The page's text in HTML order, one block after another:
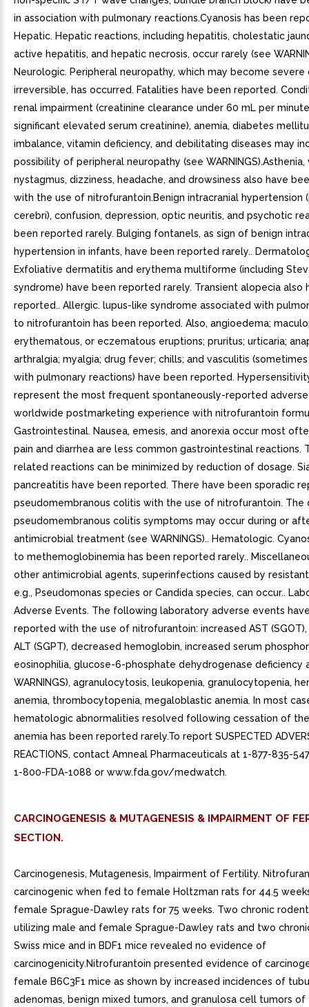
in association with pulmonary reactions.Cyanosis has been
Hepatic. Hepatic reactions, including hepatitis, cholestatic
active hepatitis, and hepatic necrosis, occur rarely (see
Neurologic. Peripheral neuropathy, which may become severe
irreversible, has occurred. Fatalities have been reported.
renal impairment (creatinine clearance under 60 mL per
significant elevated serum creatinine), anemia, diabetes
imbalance, vitamin deficiency, and debilitating diseases may
possibility of peripheral neuropathy (see
nystagmus, dizziness, headache, and drowsiness also have
with the use of nitrofurantoin.Benign intracranial hypertension
cerebri), confusion, depression, optic neuritis, and psychotic
been reported rarely. Bulging fontanels, as sign of benign
hypertension in infants, have been reported rarely..
Exfoliative dermatitis and erythema multiforme (including
syndrome) have been reported rarely. Transient alopecia also
reported.. Allergic. lupus-like syndrome associated with
to nitrofurantoin has been reported. Also, angioedema;
erythematous, or eczematous eruptions; pruritus; urticaria;
arthralgia; myalgia; drug fever; chills; and vasculitis
with pulmonary reactions) have been reported.
represent the most frequent spontaneously-reported
worldwide postmarketing experience with nitrofurantoin
Gastrointestinal. Nausea, emesis, and anorexia occur most
pain and diarrhea are less common gastrointestinal reactions.
related reactions can be minimized by reduction of dosage.
pancreatitis have been reported. There have been sporadic
pseudomembranous colitis with the use of nitrofurantoin. The
pseudomembranous colitis symptoms may occur during or
antimicrobial treatment (see WARNINGS).. Hematologic.
to methemoglobinemia has been reported rarely..
other antimicrobial agents, superinfections caused by
e.g., Pseudomonas species or Candida species, can occur..
Adverse Events. The following laboratory adverse events
reported with the use of nitrofurantoin: increased AST
ALT (SGPT), decreased hemoglobin, increased serum
eosinophilia, glucose-6-phosphate dehydrogenase deficiency
WARNINGS), agranulocytosis, leukopenia, granulocytopenia,
anemia, thrombocytopenia, megaloblastic anemia. In most
hematologic abnormalities resolved following cessation of
anemia has been reported rarely.To report SUSPECTED
REACTIONS, contact Amneal Pharmaceuticals at 1-877-835-
1-800-FDA-1088 or www.fda.gov/medwatch.
CARCINOGENESIS & MUTAGENESIS & IMPAIRMENT OF
SECTION.
Carcinogenesis, Mutagenesis, Impairment of Fertility.
carcinogenic when fed to female Holtzman rats for 44.5
female Sprague-Dawley rats for 75 weeks. Two chronic
utilizing male and female Sprague-Dawley rats and two
Swiss mice and in BDF1 mice revealed no evidence of
carcinogenicity.Nitrofurantoin presented evidence of
female B6C3F1 mice as shown by increased incidences of
adenomas, benign mixed tumors, and granulosa cell tumors of